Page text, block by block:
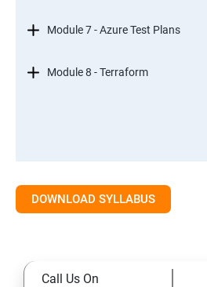
Module 7 - Azure Test Plans
Module 8 - Terraform
DOWNLOAD SYLLABUS
Call Us On